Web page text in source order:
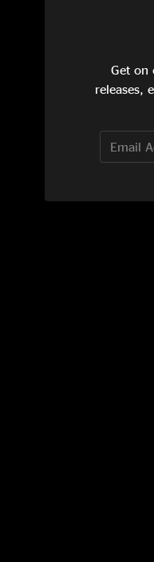
Get on
releases,